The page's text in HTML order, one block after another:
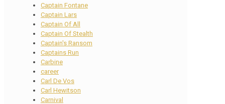
Captain Fontane
Captain Lars
Captain Of All
Captain Of Stealth
Captain's Ransom
Captains Run
Carbine
career
Carl De Vos
Carl Hewitson
Carnival